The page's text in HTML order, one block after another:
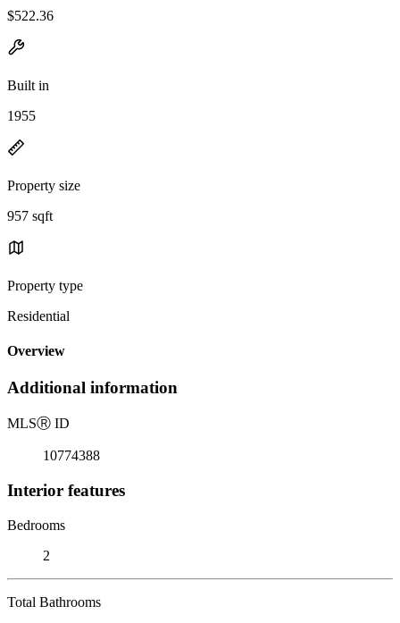
$522.36
Built in
1955
Property size
957 sqft
Property type
Residential
Overview
Additional information
MLSⓇ ID
10774388
Interior features
Bedrooms
2
Total Bathrooms